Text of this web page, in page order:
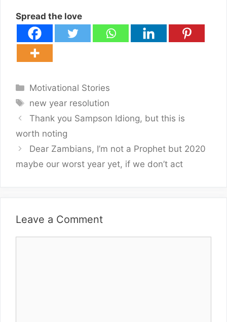
Spread the love
Categories
Motivational Stories
Tags
new year resolution
Thank you Sampson Idiong, but this is
worth noting
Dear Zambians, I’m not a Prophet but 2020
maybe our worst year yet, if we don’t act
Leave a Comment